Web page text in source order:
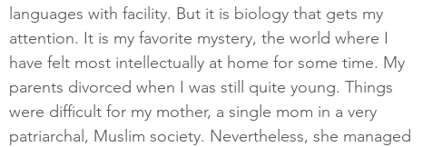
languages with facility. But it is biology that gets my
attention. It is my favorite mystery, the world where I
have felt most intellectually at home for some time. My
parents divorced when I was still quite young. Things
were difficult for my mother, a single mom in a very
patriarchal, Muslim society. Nevertheless, she managed